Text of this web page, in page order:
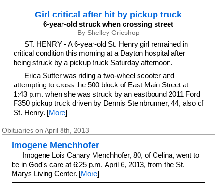
Girl critical after hit by pickup truck
6-year-old struck when crossing street
By Shelley Grieshop
ST. HENRY - A 6-year-old St. Henry girl remained in
critical condition this morning at a Dayton hospital after
being struck by a pickup truck Saturday afternoon.
Erica Sutter was riding a two-wheel scooter and
attempting to cross the 500 block of East Main Street at
1:43 p.m. when she was struck by an eastbound 2011 Ford
F350 pickup truck driven by Dennis Steinbrunner, 44, also of
St. Henry. [More]
Obituaries on April 8th, 2013
Imogene Menchhofer
Imogene Lois Canary Menchhofer, 80, of Celina, went to
be in God's care at 6:25 p.m. April 6, 2013, from the St.
Marys Living Center. [More]